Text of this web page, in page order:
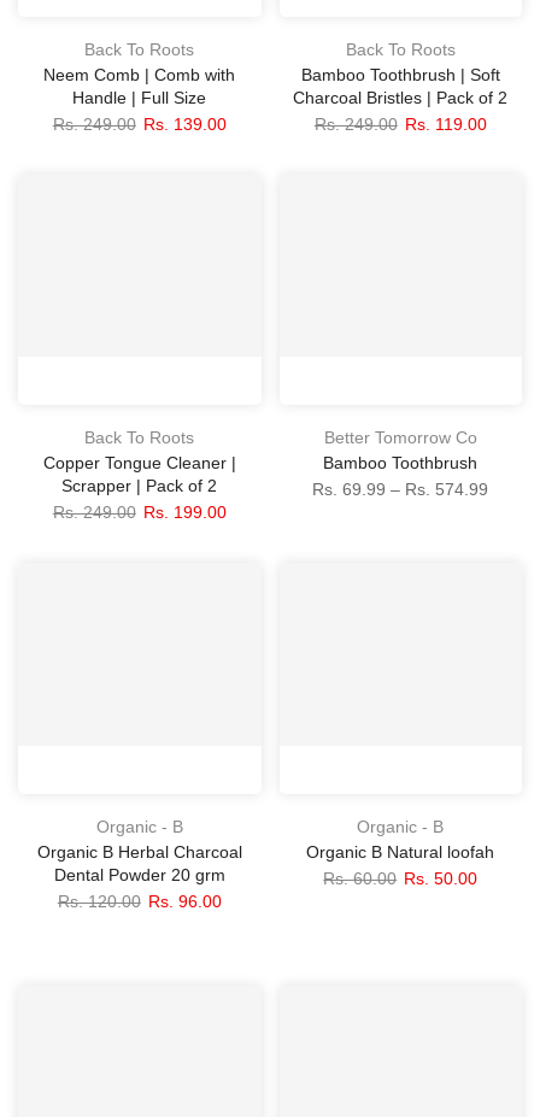
Back To Roots
Neem Comb | Comb with
Handle | Full Size
Rs. 249.00 Rs. 139.00
Back To Roots
Bamboo Toothbrush | Soft
Charcoal Bristles | Pack of 2
Rs. 249.00 Rs. 119.00
Back To Roots
Copper Tongue Cleaner |
Scrapper | Pack of 2
Rs. 249.00 Rs. 199.00
Better Tomorrow Co
Bamboo Toothbrush
Rs. 69.99 – Rs. 574.99
Organic - B
Organic B Herbal Charcoal
Dental Powder 20 grm
Rs. 120.00 Rs. 96.00
Organic - B
Organic B Natural loofah
Rs. 60.00 Rs. 50.00